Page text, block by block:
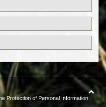
Protection of Personal Information